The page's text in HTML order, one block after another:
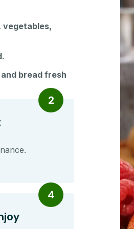
vegetables,
bread fresh
2
4